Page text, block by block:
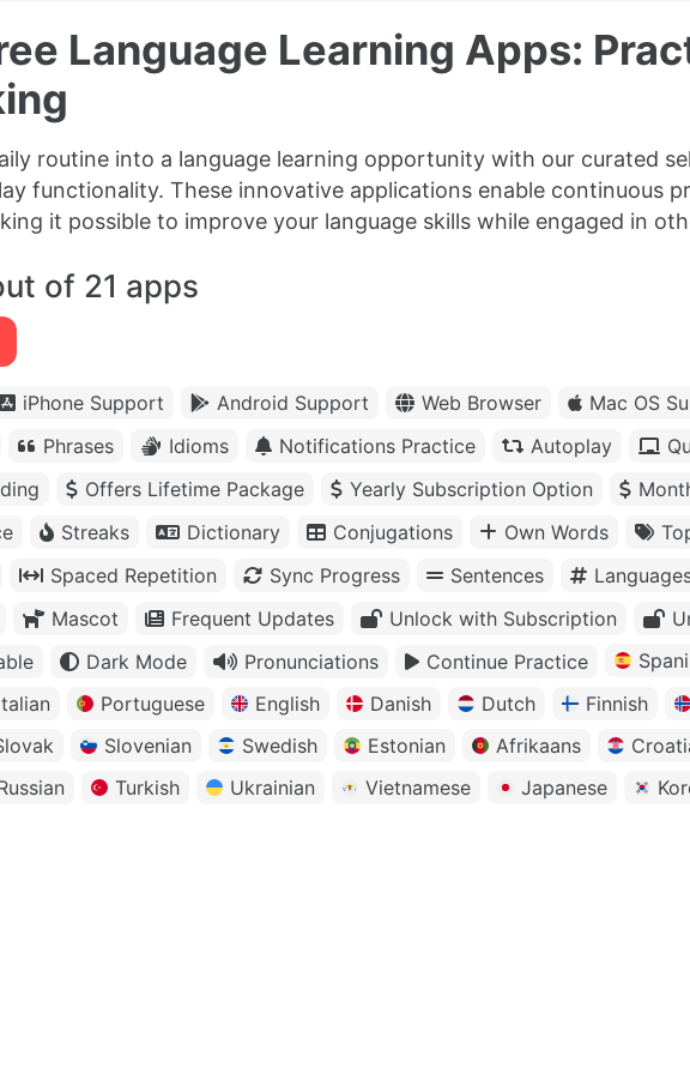
Language Learning Apps:
routine into a language learning opportunity with our curated
functionality. These innovative applications enable continuous
it possible to improve your language skills while engaged in
of 21 apps
iPhone Support Android Support Web Browser Mac OS
Phrases Idioms Notifications Practice Autoplay
Offers Lifetime Package Yearly Subscription Option
Streaks Dictionary Conjugations Own Words
Spaced Repetition Sync Progress Sentences
Mascot Frequent Updates Unlock with Subscription
Dark Mode Pronunciations Continue Practice
Portuguese English Danish Dutch Finnish
Slovenian Swedish Estonian Afrikaans
Turkish Ukrainian Vietnamese Japanese